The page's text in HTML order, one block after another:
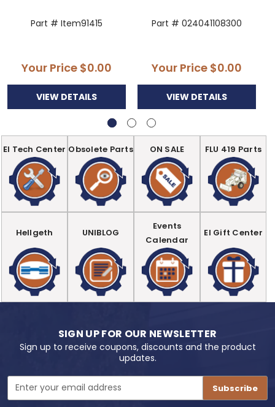
Part # Item91415
Your Price $0.00
VIEW DETAILS
Part # 024041108300
Your Price $0.00
VIEW DETAILS
EI Tech Center Obsolete Parts ON SALE FLU 419 Parts
Hellgeth UNIBLOG
Events
Calendar
EI Gift Center
SIGN UP FOR OUR NEWSLETTER
Sign up to receive coupons, discounts and the product
updates.
Email
Address